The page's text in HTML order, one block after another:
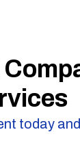
today